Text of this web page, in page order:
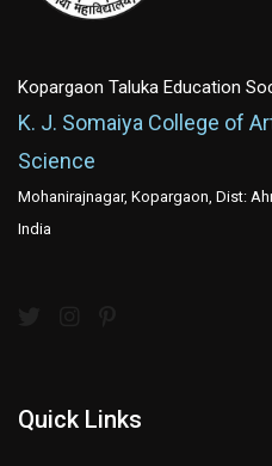
Kopargaon Taluka Education
K. J. Somaiya College of
Science
Mohanirajnagar, Kopargaon, Dist:
India
Quick Links